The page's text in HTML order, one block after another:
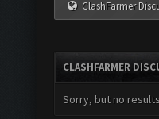
ClashFarmer
CLASHFARMER
Sorry, but no